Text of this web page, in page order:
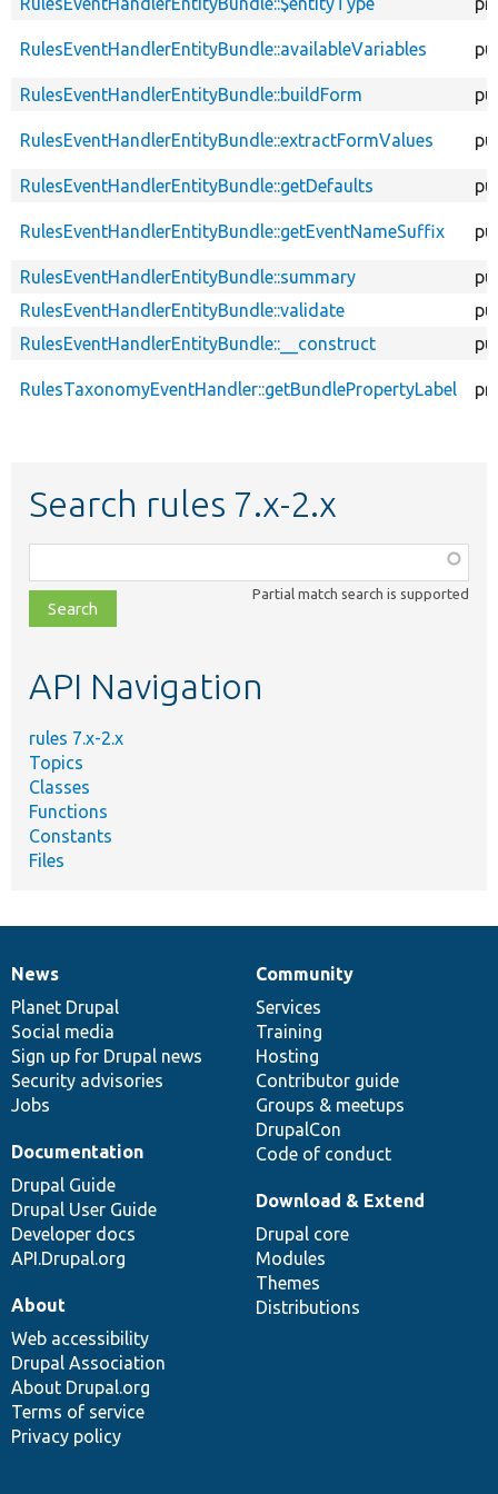
RulesEventHandlerEntityBundle::availableVariables
RulesEventHandlerEntityBundle::buildForm
RulesEventHandlerEntityBundle::extractFormValues
RulesEventHandlerEntityBundle::getDefaults
RulesEventHandlerEntityBundle::getEventNameSuffix
RulesEventHandlerEntityBundle::summary
RulesEventHandlerEntityBundle::validate
RulesEventHandlerEntityBundle::__construct
RulesTaxonomyEventHandler::getBundlePropertyLabel
Search rules 7.x-2.x
class,
file,
topic,
Partial match search is supported
API Navigation
rules 7.x-2.x
Topics
Classes
Functions
Constants
Files
News
items
News
Planet Drupal
Social media
Sign up for Drupal news
Security advisories
Jobs
Our
community
Community
Services
Training
Hosting
Contributor guide
Groups & meetups
DrupalCon
Code of conduct
Documentation
Documentation
Drupal Guide
Drupal User Guide
Developer docs
API.Drupal.org
Drupal
code
base
Download & Extend
Drupal core
Modules
Themes
Distributions
Governance
of
community
About
Web accessibility
Drupal Association
About Drupal.org
Terms of service
Privacy policy